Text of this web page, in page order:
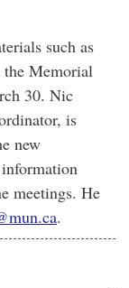
such as
the Memorial
30. Nic
is
new
meetings. He
.